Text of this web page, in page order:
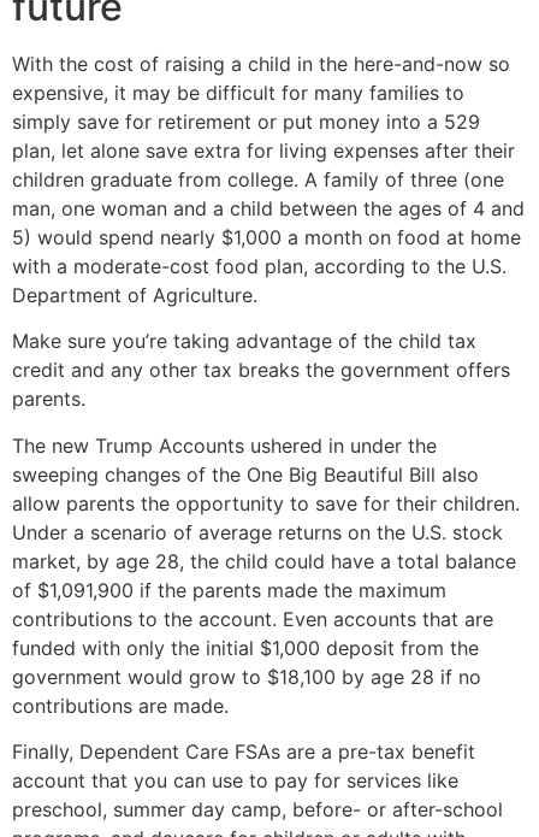
With the cost of raising a child in the here-and-now so
expensive, it may be difficult for many families to
simply save for retirement or put money into a 529
plan, let alone save extra for living expenses after their
children graduate from college. A family of three (one
man, one woman and a child between the ages of 4 and
5) would spend nearly $1,000 a month on food at home
with a moderate-cost food plan, according to the U.S.
Department of Agriculture.
Make sure you’re taking advantage of the child tax
credit and any other tax breaks the government offers
parents.
The new Trump Accounts ushered in under the
sweeping changes of the One Big Beautiful Bill also
allow parents the opportunity to save for their children.
Under a scenario of average returns on the U.S. stock
market, by age 28, the child could have a total balance
of $1,091,900 if the parents made the maximum
contributions to the account. Even accounts that are
funded with only the initial $1,000 deposit from the
government would grow to $18,100 by age 28 if no
contributions are made.
Finally, Dependent Care FSAs are a pre-tax benefit
account that you can use to pay for services like
preschool, summer day camp, before- or after-school